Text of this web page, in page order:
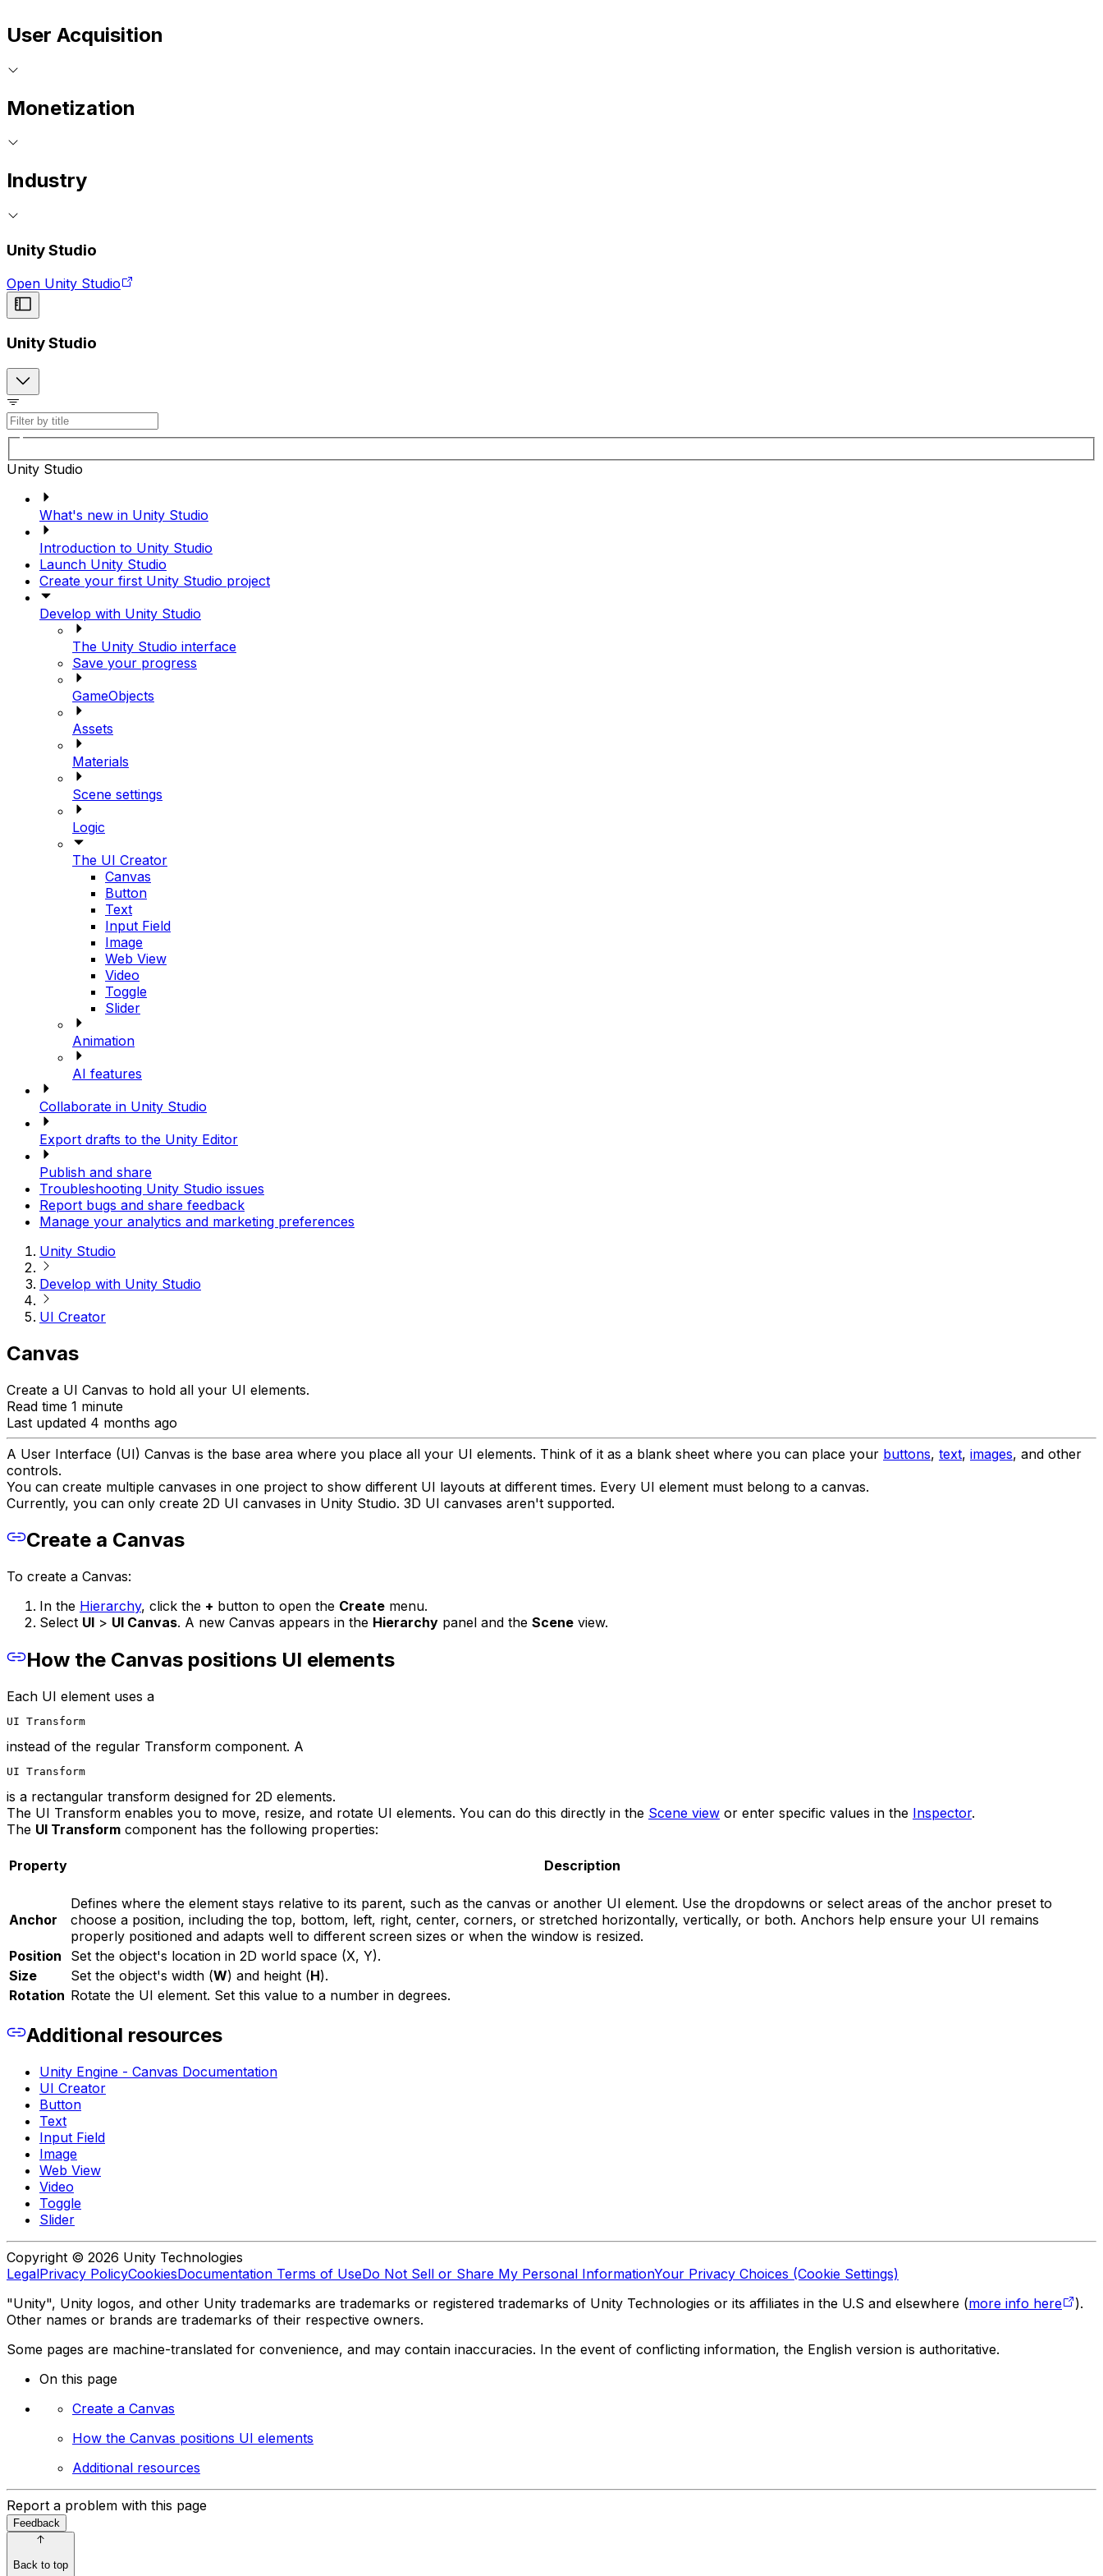
User Acquisition
Monetization
Industry
Unity Studio
Open Unity Studio
Unity Studio
Unity Studio
What's new in Unity Studio
Introduction to Unity Studio
Launch Unity Studio
Create your first Unity Studio project
Develop with Unity Studio
The Unity Studio interface
Save your progress
GameObjects
Assets
Materials
Scene settings
Logic
The UI Creator
Canvas
Button
Text
Input Field
Image
Web View
Video
Toggle
Slider
Animation
AI features
Collaborate in Unity Studio
Export drafts to the Unity Editor
Publish and share
Troubleshooting Unity Studio issues
Report bugs and share feedback
Manage your analytics and marketing preferences
Unity Studio
Develop with Unity Studio
UI Creator
Canvas
Create a UI Canvas to hold all your UI elements.
Read time 1 minute
Last updated 4 months ago
A User Interface (UI) Canvas is the base area where you place all your UI elements. Think of it as a blank sheet where you can place your buttons, text, images, and other
controls.
You can create multiple canvases in one project to show different UI layouts at different times. Every UI element must belong to a canvas.
Currently, you can only create 2D UI canvases in Unity Studio. 3D UI canvases aren't supported.
Create a Canvas
To create a Canvas:
In the Hierarchy, click the + button to open the Create menu.
Select UI > UI Canvas. A new Canvas appears in the Hierarchy panel and the Scene view.
How the Canvas positions UI elements
Each UI element uses a
UI Transform
instead of the regular Transform component. A
UI Transform
is a rectangular transform designed for 2D elements.
The UI Transform enables you to move, resize, and rotate UI elements. You can do this directly in the Scene view or enter specific values in the Inspector.
The UI Transform component has the following properties:
Property Description
Anchor
Defines where the element stays relative to its parent, such as the canvas or another UI element. Use the dropdowns or select areas of the anchor preset to
choose a position, including the top, bottom, left, right, center, corners, or stretched horizontally, vertically, or both. Anchors help ensure your UI remains
properly positioned and adapts well to different screen sizes or when the window is resized.
Position
Set the object's location in 2D world space (X, Y).
Size
Set the object's width (W) and height (H).
Rotation Rotate the UI element. Set this value to a number in degrees.
Additional resources
Unity Engine - Canvas Documentation
UI Creator
Button
Text
Input Field
Image
Web View
Video
Toggle
Slider
Copyright © 2026 Unity Technologies
LegalPrivacy PolicyCookiesDocumentation Terms of UseDo Not Sell or Share My Personal InformationYour Privacy Choices (Cookie Settings)
"Unity", Unity logos, and other Unity trademarks are trademarks or registered trademarks of Unity Technologies or its affiliates in the U.S and elsewhere (more info here
).
Other names or brands are trademarks of their respective owners.
Some pages are machine-translated for convenience, and may contain inaccuracies. In the event of conflicting information, the English version is authoritative.
On this page
Create a Canvas
How the Canvas positions UI elements
Additional resources
Report a problem with this page
Feedback
Back to top